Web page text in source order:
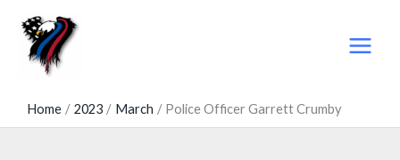
content
Home 2023 March Police Officer Garrett Crumby